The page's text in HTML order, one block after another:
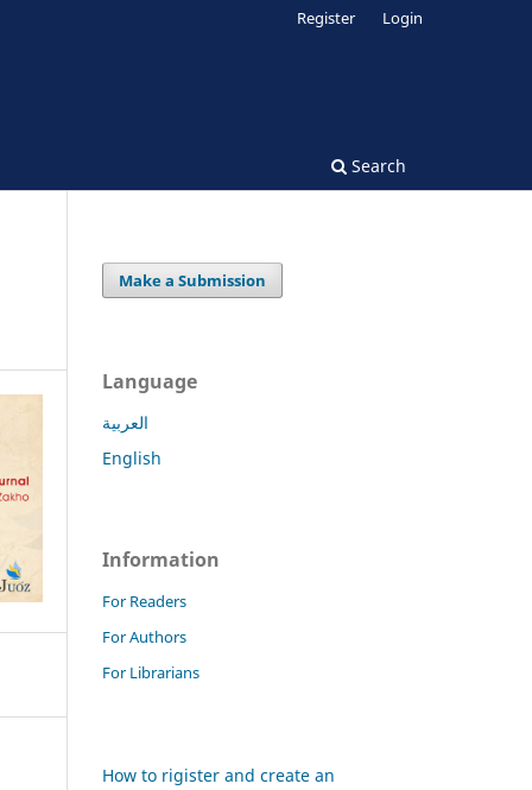
Search
Register Login
Make a Submission
Language
العربية
English
Information
For Readers
For Authors
For Librarians
How to rigister and create an